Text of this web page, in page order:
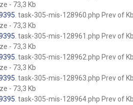
- 73,3 Kb
. task-305-mis-128960.php Prev of
- 73,3 Kb
. task-305-mis-128961.php Prev of
- 73,3 Kb
. task-305-mis-128962.php Prev of
- 73,3 Kb
. task-305-mis-128963.php Prev of
- 73,3 Kb
. task-305-mis-128964.php Prev of